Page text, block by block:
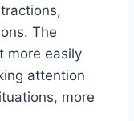
The
more easily
attention
more